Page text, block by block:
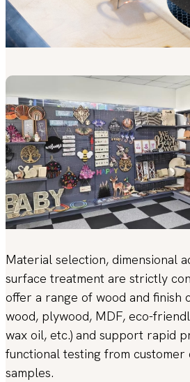
Material selection, dimensional
surface treatment are strictly
offer a range of wood and finish
wood, plywood, MDF, eco-
wax oil, etc.) and support rapid
functional testing from customer
samples.